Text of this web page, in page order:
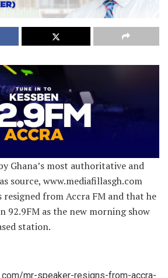
Ghana’s most authoritative and
source, www.mediafillasgh.com
resigned from Accra FM and that he
92.9FM as the new morning show
station.
mr-speaker-resigns-from-accra-